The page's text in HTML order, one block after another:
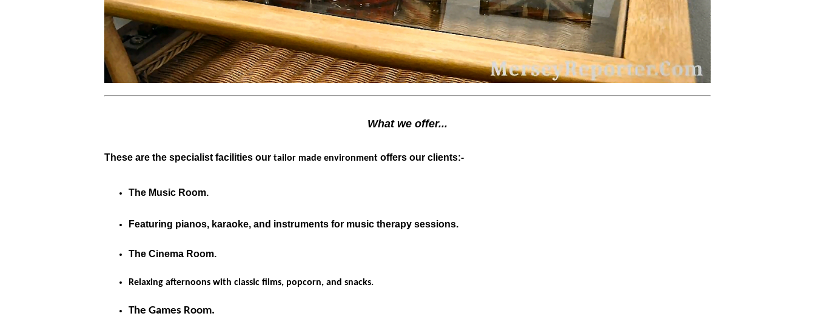
What we offer...
These are the specialist facilities our tailor made environment offers our clients:-
The Music Room.
Featuring pianos, karaoke, and instruments for music therapy sessions.
The Cinema Room.
Relaxing afternoons with classic films, popcorn, and snacks.
The Games Room.